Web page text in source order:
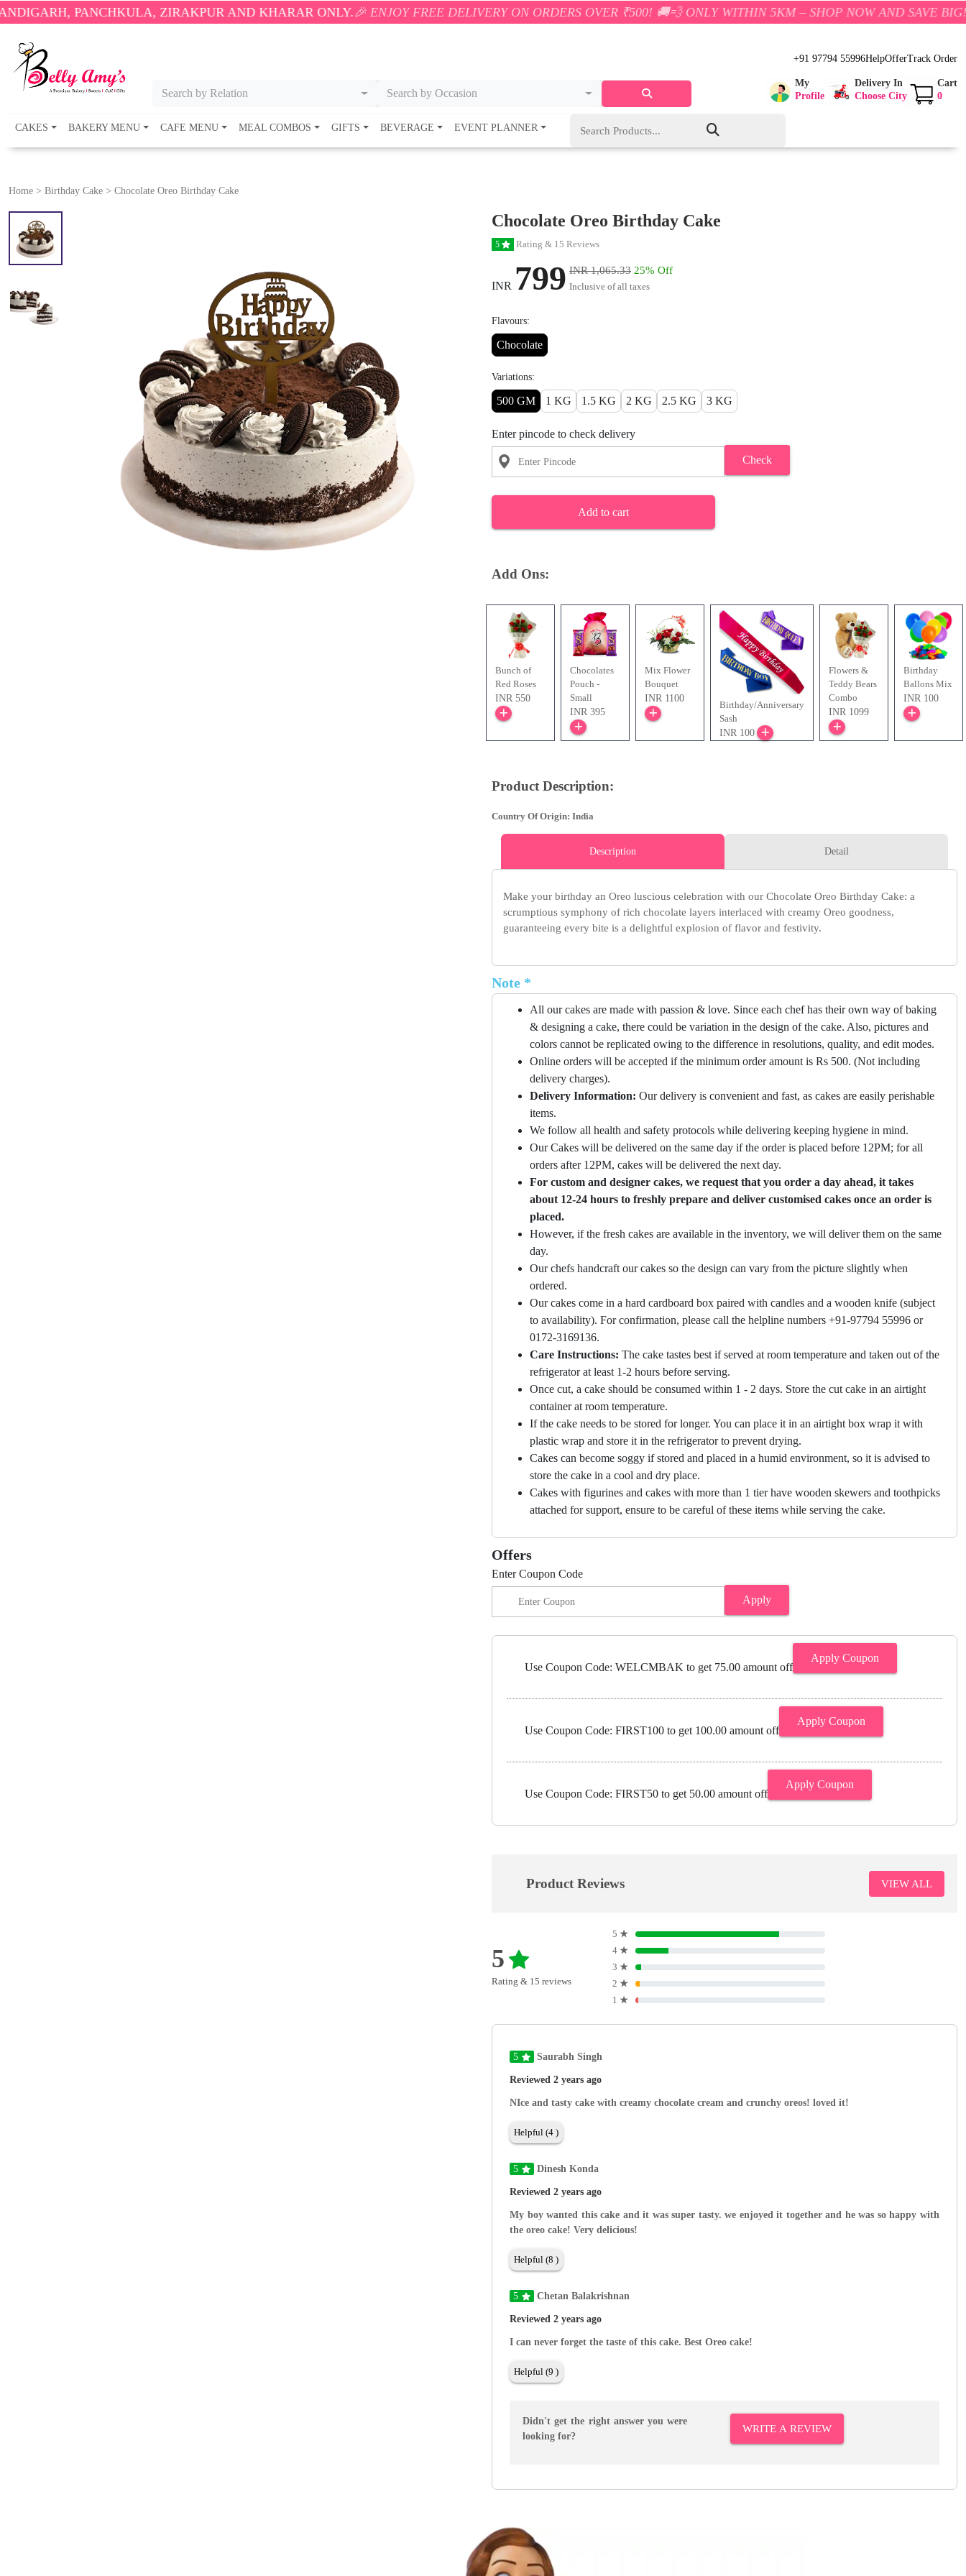
ZIRAKPUR AND KHARAR ONLY.🎉 ENJOY FREE DELIVERY ON ORDERS OVER ₹500! 🚚💨 ONLY WITHIN 5KM – SHOP NOW AND SAVE BIG!
Search by Relation Search by Occasion
+91 97794 55996HelpOfferTrack Order
My
Profile
Delivery In
Choose City
Cart
0
CAKES BAKERY MENU CAFE MENU MEAL COMBOS GIFTS BEVERAGE EVENT PLANNER
Home > Birthday Cake > Chocolate Oreo Birthday Cake
Chocolate Oreo Birthday Cake
5 Rating & 15 Reviews
INR 799 INR 1,065.33 25% Off
Inclusive of all taxes
Flavours:
Chocolate
Variations:
500 GM 1 KG 1.5 KG 2 KG 2.5 KG 3 KG
Enter pincode to check delivery
Check
Add to cart
Add Ons:
Bunch of
Red Roses
INR 550
Chocolates
Pouch -
Small
INR 395
Mix Flower
Bouquet
INR 1100
Birthday/Anniversary
Sash
INR 100
Flowers &
Teddy Bears
Combo
INR 1099
Birthday
Ballons Mix
INR 100
Product Description:
Country Of Origin: India
Description Detail
Make your birthday an Oreo luscious celebration with our Chocolate Oreo Birthday Cake: a
scrumptious symphony of rich chocolate layers interlaced with creamy Oreo goodness,
guaranteeing every bite is a delightful explosion of flavor and festivity.
Note *
All our cakes are made with passion & love. Since each chef has their own way of baking
& designing a cake, there could be variation in the design of the cake. Also, pictures and
colors cannot be replicated owing to the difference in resolutions, quality, and edit modes.
Online orders will be accepted if the minimum order amount is Rs 500. (Not including
delivery charges).
Delivery Information: Our delivery is convenient and fast, as cakes are easily perishable
items.
We follow all health and safety protocols while delivering keeping hygiene in mind.
Our Cakes will be delivered on the same day if the order is placed before 12PM; for all
orders after 12PM, cakes will be delivered the next day.
For custom and designer cakes, we request that you order a day ahead, it takes
about 12-24 hours to freshly prepare and deliver customised cakes once an order is
placed.
However, if the fresh cakes are available in the inventory, we will deliver them on the same
day.
Our chefs handcraft our cakes so the design can vary from the picture slightly when
ordered.
Our cakes come in a hard cardboard box paired with candles and a wooden knife (subject
to availability). For confirmation, please call the helpline numbers +91-97794 55996 or
0172-3169136.
Care Instructions: The cake tastes best if served at room temperature and taken out of the
refrigerator at least 1-2 hours before serving.
Once cut, a cake should be consumed within 1 - 2 days. Store the cut cake in an airtight
container at room temperature.
If the cake needs to be stored for longer. You can place it in an airtight box wrap it with
plastic wrap and store it in the refrigerator to prevent drying.
Cakes can become soggy if stored and placed in a humid environment, so it is advised to
store the cake in a cool and dry place.
Cakes with figurines and cakes with more than 1 tier have wooden skewers and toothpicks
attached for support, ensure to be careful of these items while serving the cake.
Offers
Enter Coupon Code
Apply
Use Coupon Code: WELCMBAK to get 75.00 amount off
Apply Coupon
Use Coupon Code: FIRST100 to get 100.00 amount off
Apply Coupon
Use Coupon Code: FIRST50 to get 50.00 amount off
Apply Coupon
Product Reviews VIEW ALL
5
Rating & 15 reviews
5 ★
4 ★
3 ★
2 ★
1 ★
5 Saurabh Singh
Reviewed 2 years ago
NIce and tasty cake with creamy chocolate cream and crunchy oreos! loved it!
Helpful (4 )
5 Dinesh Konda
Reviewed 2 years ago
My boy wanted this cake and it was super tasty. we enjoyed it together and he was so happy with
the oreo cake! Very delicious!
Helpful (8 )
5 Chetan Balakrishnan
Reviewed 2 years ago
I can never forget the taste of this cake. Best Oreo cake!
Helpful (9 )
Didn't get the right answer you were
looking for?
WRITE A REVIEW